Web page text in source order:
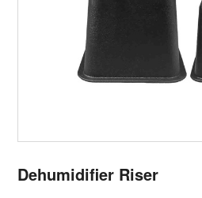
Dehumidifier Riser